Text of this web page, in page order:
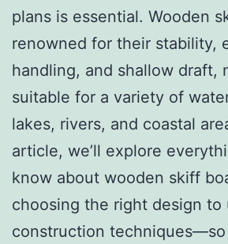
plans is essential. Wooden
renowned for their stability,
handling, and shallow draft,
suitable for a variety of
lakes, rivers, and coastal
article, we’ll explore
know about wooden skiff
choosing the right design to
construction techniques—so